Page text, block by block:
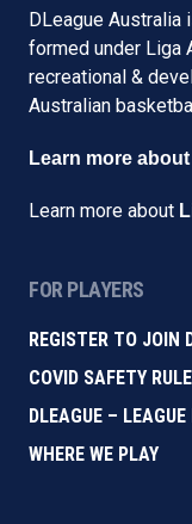
DLeague
formed under Liga
recreational &
Australian
Learn more
Learn more about
FOR PLAYERS
REGISTER TO JOIN
COVID SAFETY
DLEAGUE –
WHERE WE PLAY